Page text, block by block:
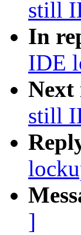
still
In
IDE
Next
still
]